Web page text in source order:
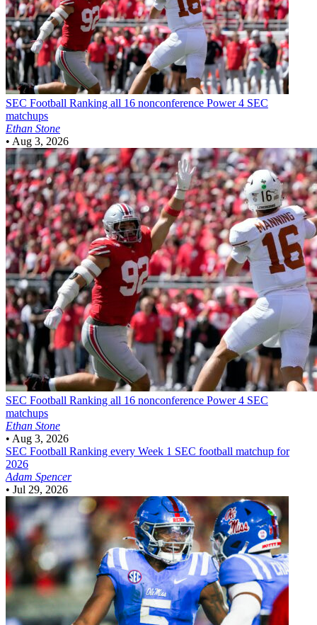
SEC Football Ranking all 16 nonconference Power 4 SEC
matchups
Ethan Stone
• Aug 3, 2026
SEC Football Ranking all 16 nonconference Power 4 SEC
matchups
Ethan Stone
• Aug 3, 2026
SEC Football Ranking every Week 1 SEC football matchup for
2026
Adam Spencer
• Jul 29, 2026